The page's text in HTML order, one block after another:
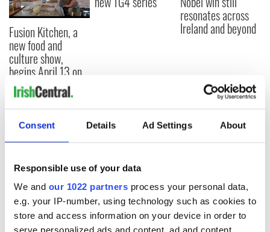
Consent Details Ad Settings About
Responsible use of your data
We and our 1022 partners process your personal data,
e.g. your IP-number, using technology such as cookies to
store and access information on your device in order to
serve personalized ads and content, ad and content
Fusion Kitchen, a
new food and
culture show,
begins April 13 on
DCTV
resonates across
Ireland and beyond
COMMENTS